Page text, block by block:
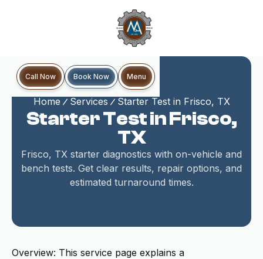
Call Now Book Now Menu
Home Services Starter Test in Frisco, TX
Starter Test in Frisco,
TX
Frisco, TX starter diagnostics with on-vehicle and
bench tests. Get clear results, repair options, and
estimated turnaround times.
Overview: This service page explains a